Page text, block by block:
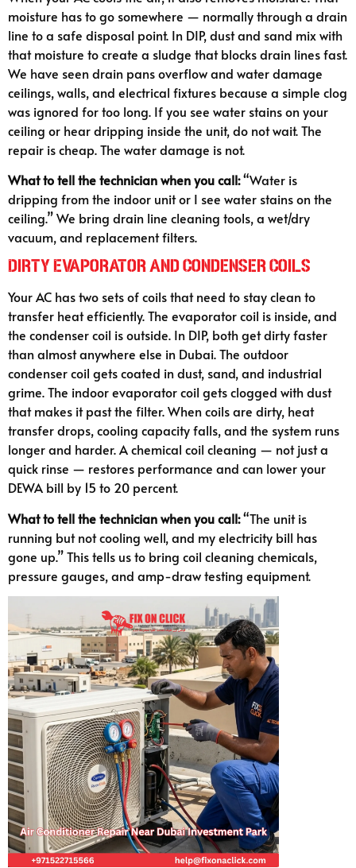
moisture has to go somewhere — normally through a drain
line to a safe disposal point. In DIP, dust and sand mix with
that moisture to create a sludge that blocks drain lines fast.
We have seen drain pans overflow and water damage
ceilings, walls, and electrical fixtures because a simple clog
was ignored for too long. If you see water stains on your
ceiling or hear dripping inside the unit, do not wait. The
repair is cheap. The water damage is not.
What to tell the technician when you call:“Water is
dripping from the indoor unit or I see water stains on the
ceiling.” We bring drain line cleaning tools, a wet/dry
vacuum, and replacement filters.
Dirty Evaporator and Condenser Coils
Your AC has two sets of coils that need to stay clean to
transfer heat efficiently. The evaporator coil is inside, and
the condenser coil is outside. In DIP, both get dirty faster
than almost anywhere else in Dubai. The outdoor
condenser coil gets coated in dust, sand, and industrial
grime. The indoor evaporator coil gets clogged with dust
that makes it past the filter. When coils are dirty, heat
transfer drops, cooling capacity falls, and the system runs
longer and harder. A chemical coil cleaning — not just a
quick rinse — restores performance and can lower your
DEWA bill by 15 to 20 percent.
What to tell the technician when you call:“The unit is
running but not cooling well, and my electricity bill has
gone up.” This tells us to bring coil cleaning chemicals,
pressure gauges, and amp-draw testing equipment.